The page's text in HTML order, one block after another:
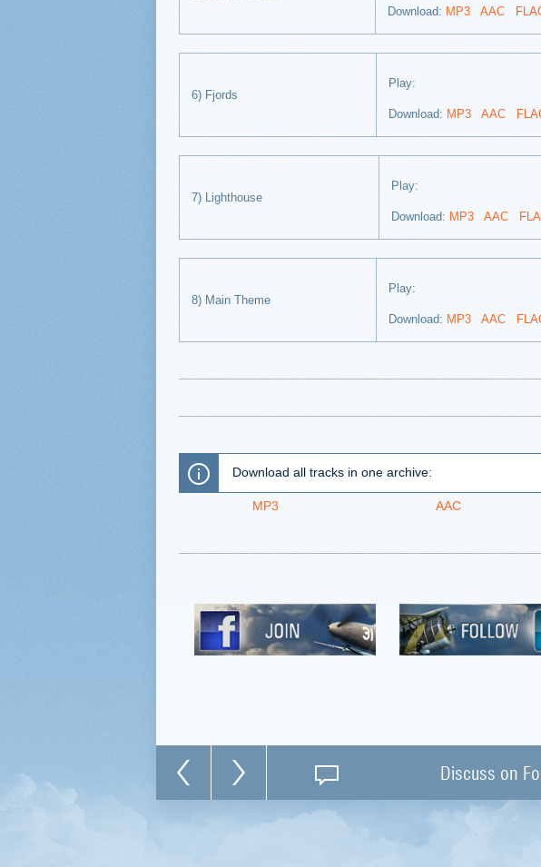
Download: MP3 AAC
6) Fjords
Play:
Download: MP3 AAC
7) Lighthouse
Play:
Download: MP3 AAC
8) Main Theme
Play:
Download: MP3 AAC
Download all tracks in one archive:
MP3 AAC
Discuss on